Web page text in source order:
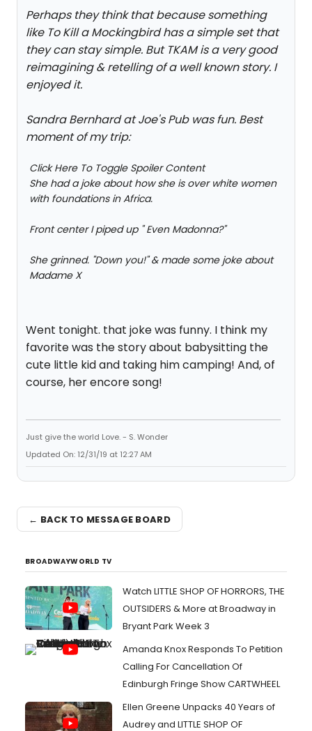
Perhaps they think that because something
like To Kill a Mockingbird has a simple set that
they can stay simple. But TKAM is a very good
reimagining & retelling of a well known story. I
enjoyed it.
Sandra Bernhard at Joe's Pub was fun. Best
moment of my trip:
Click Here To Toggle Spoiler Content
She had a joke about how she is over white women
with foundations in Africa.
Front center I piped up " Even Madonna?"
She grinned. "Down you!" & made some joke about
Madame X
Went tonight. that joke was funny. I think my
favorite was the story about babysitting the
cute little kid and taking him camping! And, of
course, her encore song!
Just give the world Love. - S. Wonder
Updated On: 12/31/19 at 12:27 AM
← BACK TO MESSAGE BOARD
BROADWAYWORLD TV
Watch LITTLE SHOP OF HORRORS, THE
OUTSIDERS & More at Broadway in
Bryant Park Week 3
Amanda Knox Responds To Petition
Calling For Cancellation Of
Edinburgh Fringe Show CARTWHEEL
Ellen Greene Unpacks 40 Years of
Audrey and LITTLE SHOP OF